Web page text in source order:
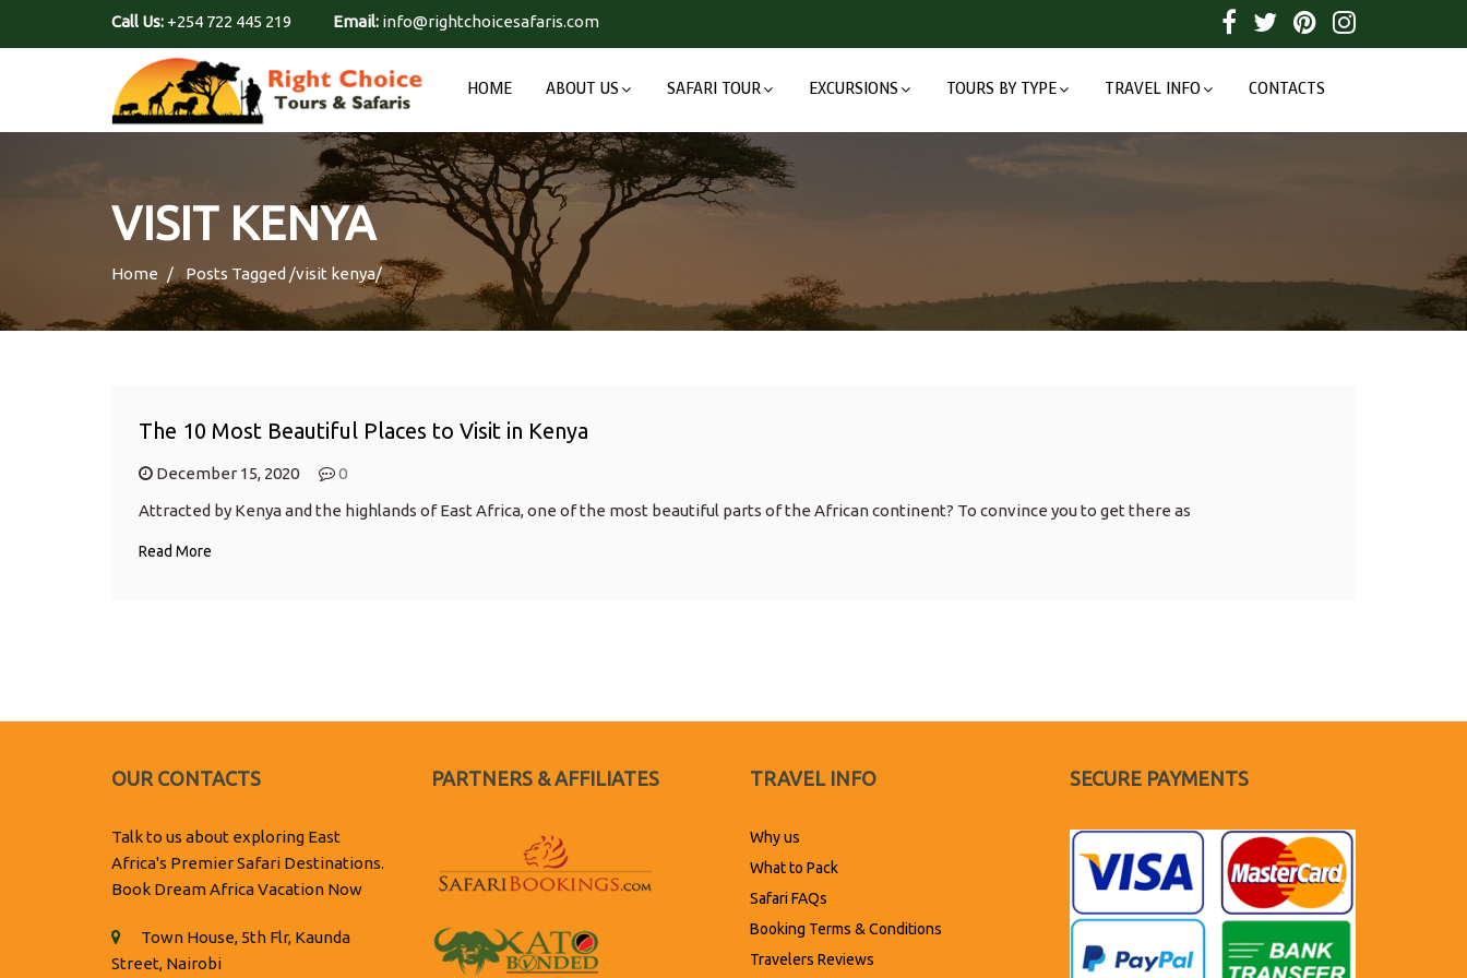
Call Us: +254 722 445 219 Email: info@rightchoicesafaris.com
HOME ABOUT US SAFARI TOUR EXCURSIONS TOURS BY TYPE TRAVEL INFO CONTACTS
VISIT KENYA
Home Posts Tagged /visit kenya/
The 10 Most Beautiful Places to Visit in Kenya
December 15, 2020
0
Attracted by Kenya and the highlands of East Africa, one of the most beautiful parts of the African continent? To convince you to get there as
Read More
OUR CONTACTS
Talk to us about exploring East
Africa's Premier Safari Destinations.
Book Dream Africa Vacation Now
Town House, 5th Flr, Kaunda
Street, Nairobi
PARTNERS & AFFILIATES TRAVEL INFO
Why us
What to Pack
Safari FAQs
Booking Terms & Conditions
Travelers Reviews
SECURE PAYMENTS